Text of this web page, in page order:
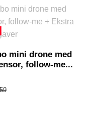
mini drone med
follow-me...